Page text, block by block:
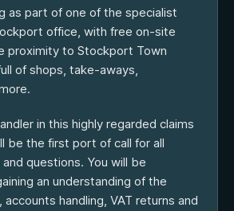
as part of one of the specialist
office, with free on-site
proximity to Stockport Town
of shops, take-aways,
in this highly regarded claims
be the first port of call for all
questions. You will be
an understanding of the
accounts handling, VAT returns and